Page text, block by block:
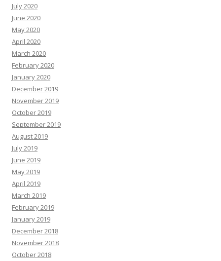
July 2020
June 2020
May 2020
April 2020
March 2020
February 2020
January 2020
December 2019
November 2019
October 2019
September 2019
August 2019
July 2019
June 2019
May 2019
April 2019
March 2019
February 2019
January 2019
December 2018
November 2018
October 2018